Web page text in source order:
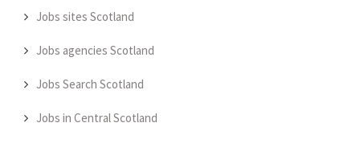
Jobs sites Scotland
Jobs agencies Scotland
Jobs Search Scotland
Jobs in Central Scotland